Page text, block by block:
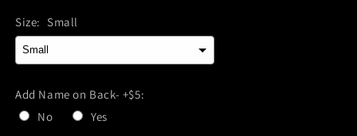
Size: Small
Add Name on Back- +$5:
No
Yes